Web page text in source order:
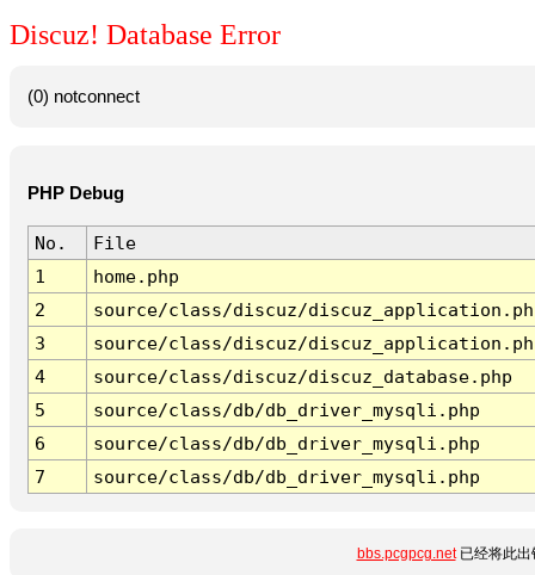
Discuz! Database Error
(0) notconnect
PHP Debug
No.
File
1
home.php
2
source/class/discuz/
3
source/class/discuz/
4
source/class/discuz/discuz_database.php
5
source/class/db/db_driver_mysqli.php
6
source/class/db/db_driver_mysqli.php
7
source/class/db/db_driver_mysqli.php
bbs.pcgpcg.net已经将此出